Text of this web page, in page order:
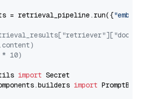
= retrieval_pipeline.run({
10)
import
import